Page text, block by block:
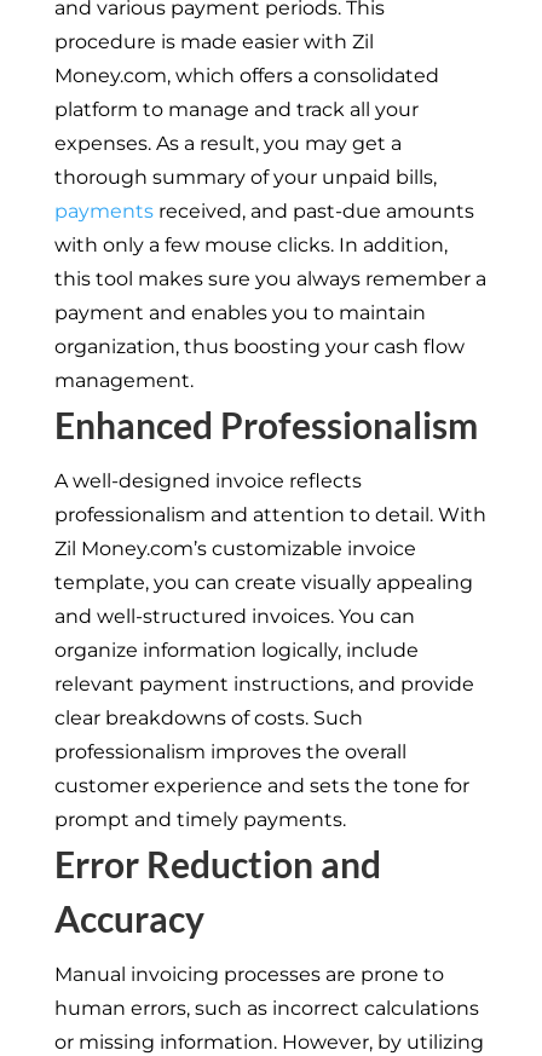
and various payment periods. This
procedure is made easier with Zil
Money.com, which offers a consolidated
platform to manage and track all your
expenses. As a result, you may get a
thorough summary of your unpaid bills,
paymentsreceived, and past-due amounts
with only a few mouse clicks. In addition,
this tool makes sure you always remember a
payment and enables you to maintain
organization, thus boosting your cash flow
management.
Enhanced Professionalism
A well-designed invoice reflects
professionalism and attention to detail. With
Zil Money.com’s customizable invoice
template, you can create visually appealing
and well-structured invoices. You can
organize information logically, include
relevant payment instructions, and provide
clear breakdowns of costs. Such
professionalism improves the overall
customer experience and sets the tone for
prompt and timely payments.
Error Reduction and
Accuracy
Manual invoicing processes are prone to
human errors, such as incorrect calculations
or missing information. However, by utilizing